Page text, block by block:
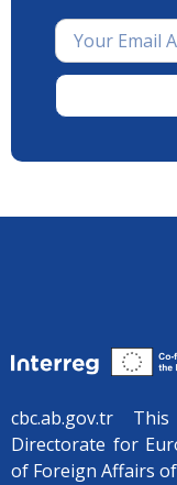
cbc.ab.gov.tr
Directorate for
of Foreign Affairs